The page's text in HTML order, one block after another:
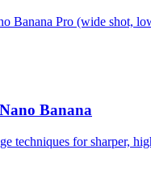
Banana Pro (wide shot,
Banana
techniques for sharper,